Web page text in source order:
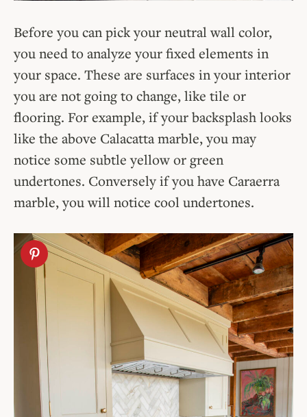
Before you can pick your neutral wall color,
you need to analyze your fixed elements in
your space. These are surfaces in your interior
you are not going to change, like tile or
flooring. For example, if your backsplash looks
like the above Calacatta marble, you may
notice some subtle yellow or green
undertones. Conversely if you have Caraerra
marble, you will notice cool undertones.